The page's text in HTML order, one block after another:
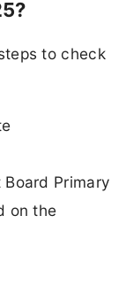
to check
Primary
on the